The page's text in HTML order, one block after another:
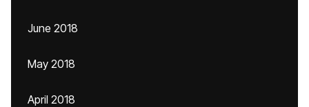
June 2018
May 2018
April 2018